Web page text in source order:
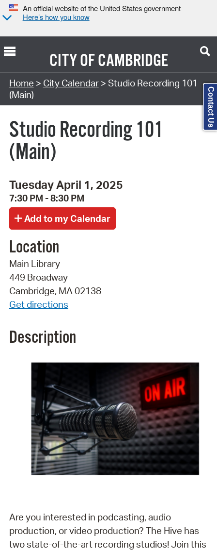
An official website of the United States government
Here’s how you know
CITY OFCAMBRIDGE
Search Type:
Home > City Calendar> Studio Recording 101
(Main)
Studio Recording 101
(Main)
Tuesday April 1, 2025
7:30 PM - 8:30 PM
Location
Main Library
449 Broadway
Cambridge, MA 02138
Get directions
Description
Are you interested in podcasting, audio
production, or video production? The Hive has
two state-of-the-art recording studios! Join this
Contact Us